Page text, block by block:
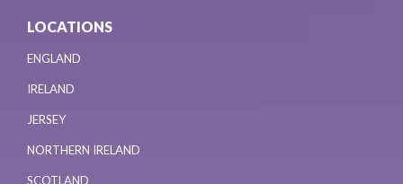
LOCATIONS
ENGLAND
IRELAND
JERSEY
NORTHERN IRELAND
SCOTLAND